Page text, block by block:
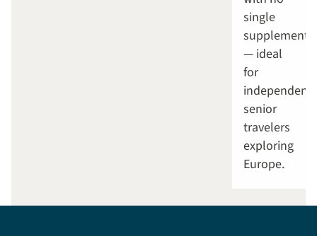
single
supplement
— ideal
for
independent
senior
travelers
exploring
Europe.